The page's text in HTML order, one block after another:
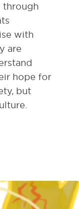
through
with
are
hope for
but